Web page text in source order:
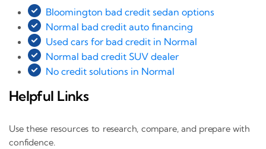
Bloomington bad credit sedan options
Normal bad credit auto financing
Used cars for bad credit in Normal
Normal bad credit SUV dealer
No credit solutions in Normal
Helpful Links
Use these resources to research, compare, and prepare with
confidence.